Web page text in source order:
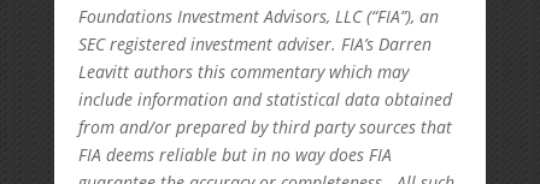
Foundations Investment Advisors, LLC (“FIA”), an
SEC registered investment adviser. FIA’s Darren
Leavitt authors this commentary which may
include information and statistical data obtained
from and/or prepared by third party sources that
FIA deems reliable but in no way does FIA